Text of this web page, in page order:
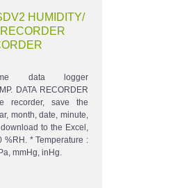
HUMIDITY/
data logger
DATA RECORDER
recorder, save the
month, date, minute,
to the Excel,
%RH. * Temperature :
mmHg, inHg.